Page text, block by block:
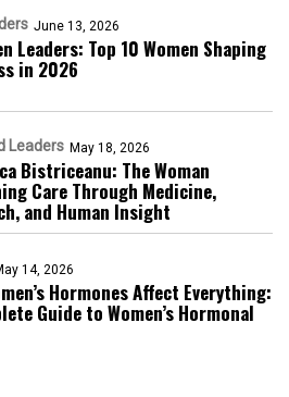
June 13, 2026
Leaders: Top 10 Women Shaping
in 2026​
Leaders May 18, 2026
Bistriceanu: The Woman
Care Through Medicine,
and Human Insight
14, 2026
Hormones Affect Everything:
Guide to Women’s Hormonal